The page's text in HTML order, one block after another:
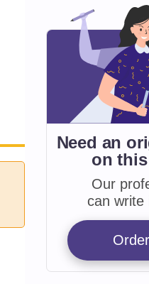
Need an
on
Our
can write